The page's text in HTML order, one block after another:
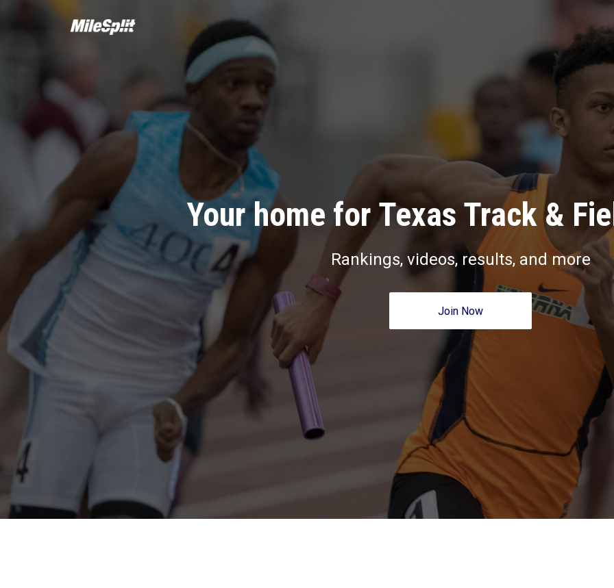
Your home for Texas Track &
Rankings, videos, results, and more
Join Now